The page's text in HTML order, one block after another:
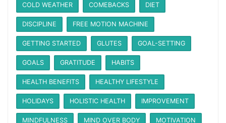
COLD WEATHER COMEBACKS DIET
DISCIPLINE FREE MOTION MACHINE
GETTING STARTED GLUTES GOAL-SETTING
GOALS GRATITUDE HABITS
HEALTH BENEFITS HEALTHY LIFESTYLE
HOLIDAYS HOLISTIC HEALTH IMPROVEMENT
MINDFULNESS MIND OVER BODY MOTIVATION